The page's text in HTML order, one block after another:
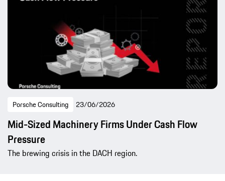
Porsche Consulting 23/06/2026
Mid-Sized Machinery Firms Under Cash Flow
Pressure
The brewing crisis in the DACH region.